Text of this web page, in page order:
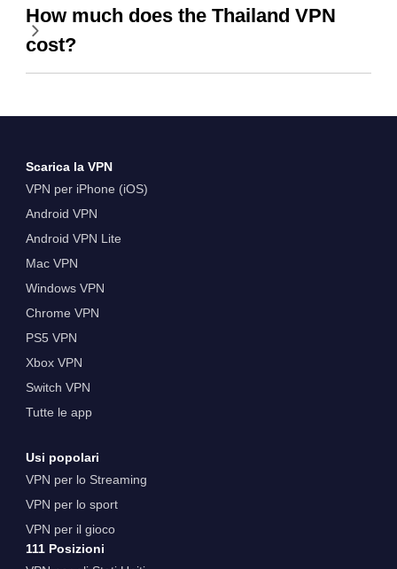
How much does the Thailand VPN
cost?
Scarica la VPN
VPN per iPhone (iOS)
Android VPN
Android VPN Lite
Mac VPN
Windows VPN
Chrome VPN
PS5 VPN
Xbox VPN
Switch VPN
Tutte le app
Usi popolari
VPN per lo Streaming
VPN per lo sport
VPN per il gioco
111 Posizioni